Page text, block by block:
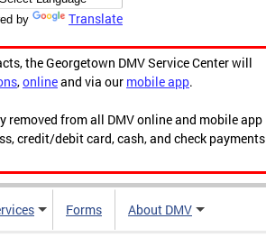
by Translate
the Georgetown DMV Service Center will
,onlineand via our mobile app.
from all DMV online and mobile app
credit/debit card, cash, and check payments
Forms About DMV